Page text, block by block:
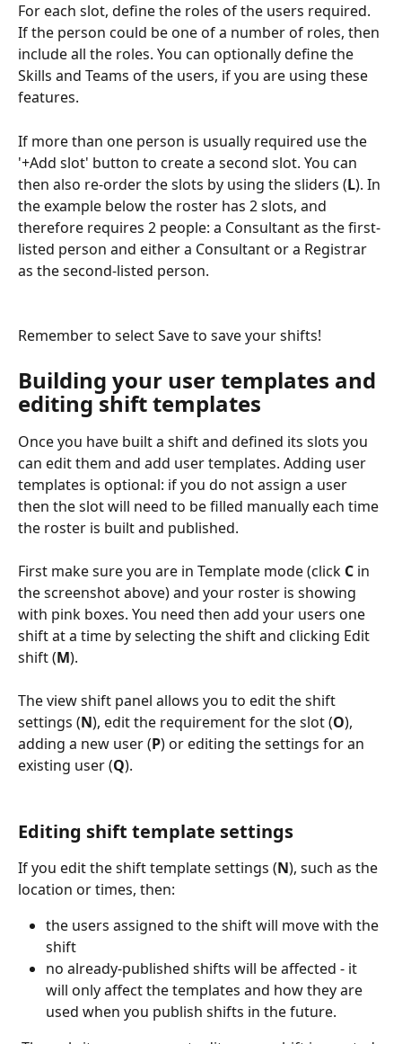
For each slot, define the roles of the users required.
If the person could be one of a number of roles, then
include all the roles. You can optionally define the
Skills and Teams of the users, if you are using these
features.
If more than one person is usually required use the
'+Add slot' button to create a second slot. You can
then also re-order the slots by using the sliders (L). In
the example below the roster has 2 slots, and
therefore requires 2 people: a Consultant as the first-
listed person and either a Consultant or a Registrar
as the second-listed person.
Remember to select Save to save your shifts!
Building your user templates and
editing shift templates
Once you have built a shift and defined its slots you
can edit them and add user templates. Adding user
templates is optional: if you do not assign a user
then the slot will need to be filled manually each time
the roster is built and published.
First make sure you are in Template mode (click C in
the screenshot above) and your roster is showing
with pink boxes. You need then add your users one
shift at a time by selecting the shift and clicking Edit
shift (M).
The view shift panel allows you to edit the shift
settings (N), edit the requirement for the slot (O),
adding a new user (P) or editing the settings for an
existing user (Q).
Editing shift template settings
If you edit the shift template settings (N), such as the
location or times, then:
the users assigned to the shift will move with the
shift
no already-published shifts will be affected - it
will only affect the templates and how they are
used when you publish shifts in the future.